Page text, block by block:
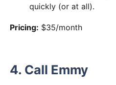
quickly (or at all).
Pricing: $35/month
4. Call Emmy